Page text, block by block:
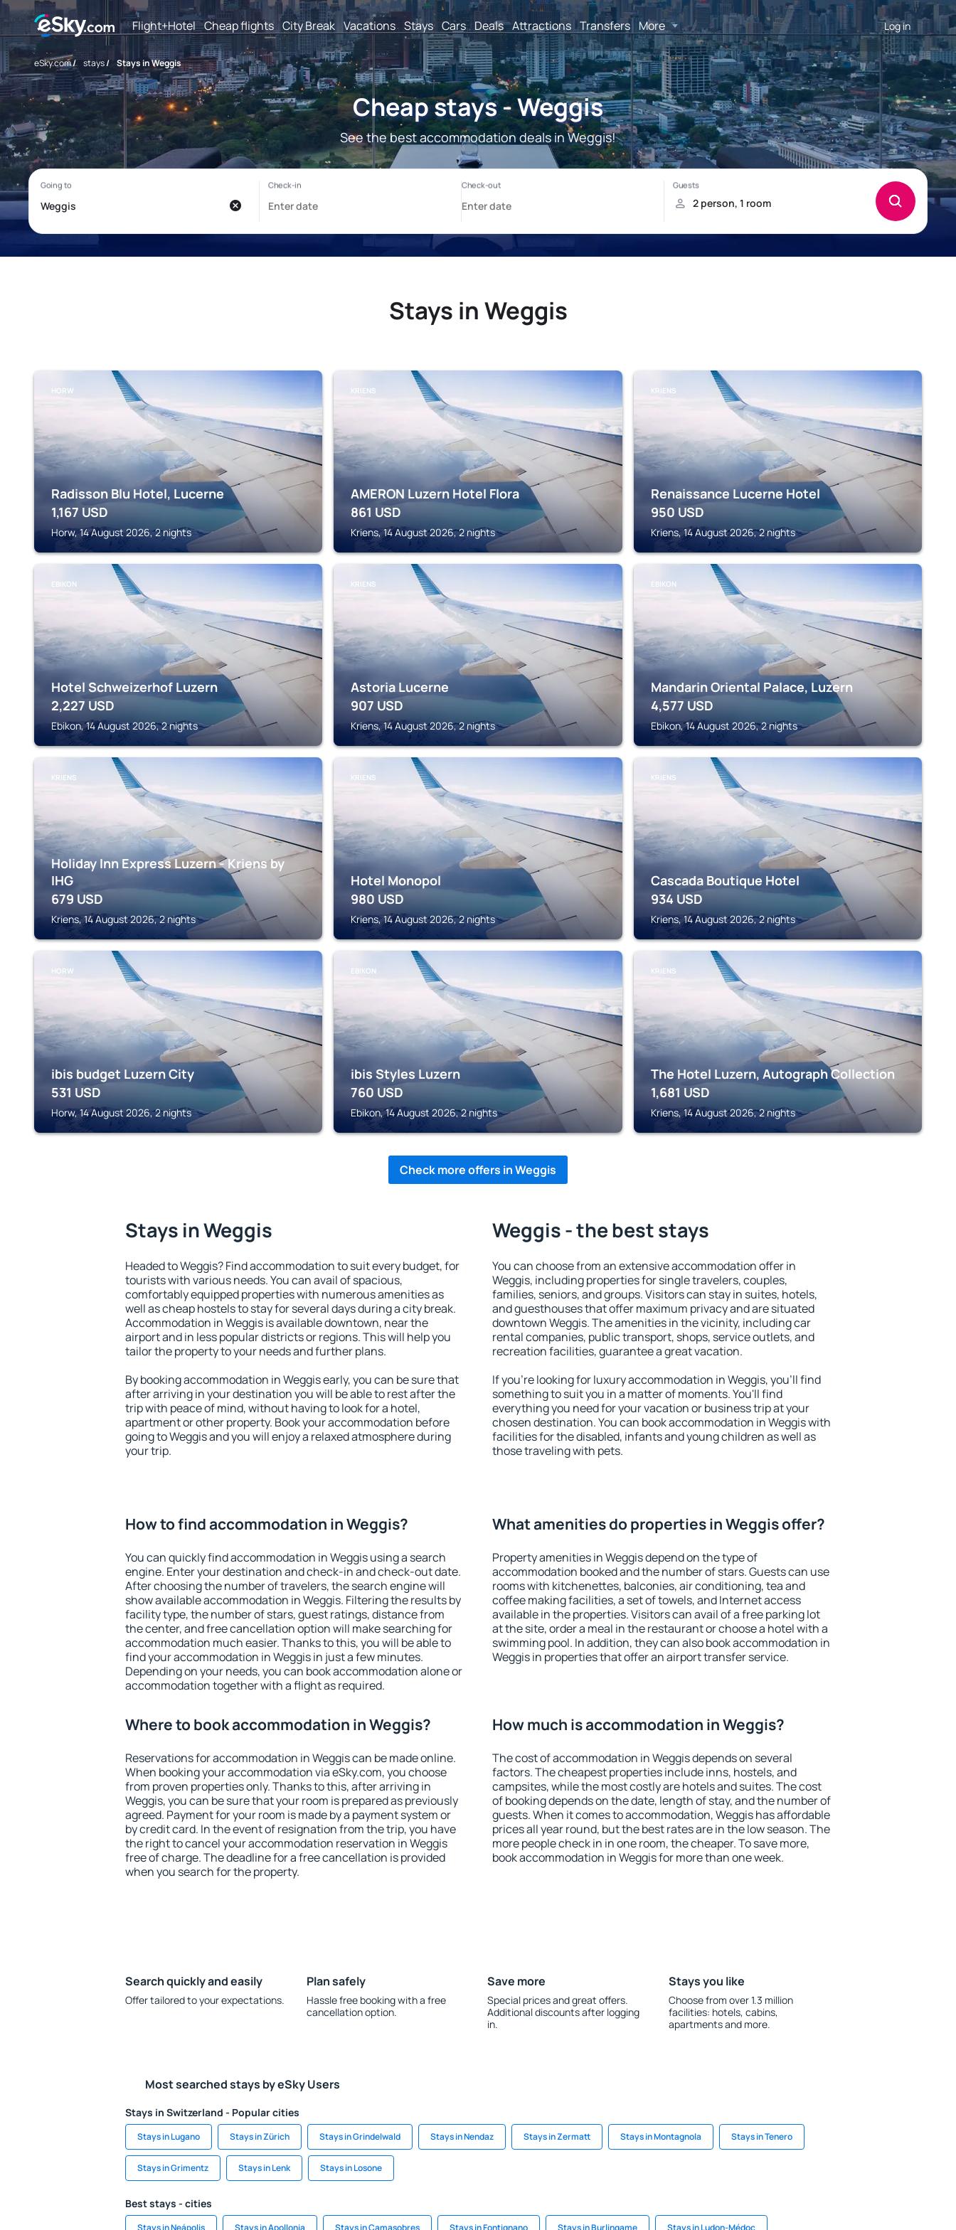
Flight+Hotel Cheap flights City Break Vacations Stays Cars Deals Attractions Transfers More Log in
eSky.com/ stays/ Stays in Weggis
Cheap stays - Weggis
See the best accommodation deals in Weggis!
Stays in Weggis
HORW
Radisson Blu Hotel, Lucerne
1,167 USD
Horw, 14 August 2026, 2 nights
KRIENS
AMERON Luzern Hotel Flora
861 USD
Kriens, 14 August 2026, 2 nights
KRIENS
Renaissance Lucerne Hotel
950 USD
Kriens, 14 August 2026, 2 nights
EBIKON
Hotel Schweizerhof Luzern
2,227 USD
Ebikon, 14 August 2026, 2 nights
KRIENS
Astoria Lucerne
907 USD
Kriens, 14 August 2026, 2 nights
EBIKON
Mandarin Oriental Palace, Luzern
4,577 USD
Ebikon, 14 August 2026, 2 nights
KRIENS
Holiday Inn Express Luzern - Kriens by
IHG
679 USD
Kriens, 14 August 2026, 2 nights
KRIENS
Hotel Monopol
980 USD
Kriens, 14 August 2026, 2 nights
KRIENS
Cascada Boutique Hotel
934 USD
Kriens, 14 August 2026, 2 nights
HORW
ibis budget Luzern City
531 USD
Horw, 14 August 2026, 2 nights
EBIKON
ibis Styles Luzern
760 USD
Ebikon, 14 August 2026, 2 nights
KRIENS
The Hotel Luzern, Autograph Collection
1,681 USD
Kriens, 14 August 2026, 2 nights
Check more offers in Weggis
Stays in Weggis
Headed to Weggis? Find accommodation to suit every budget, for
tourists with various needs. You can avail of spacious,
comfortably equipped properties with numerous amenities as
well as cheap hostels to stay for several days during a city break.
Accommodation in Weggis is available downtown, near the
airport and in less popular districts or regions. This will help you
tailor the property to your needs and further plans.
By booking accommodation in Weggis early, you can be sure that
after arriving in your destination you will be able to rest after the
trip with peace of mind, without having to look for a hotel,
apartment or other property. Book your accommodation before
going to Weggis and you will enjoy a relaxed atmosphere during
your trip.
Weggis - the best stays
You can choose from an extensive accommodation offer in
Weggis, including properties for single travelers, couples,
families, seniors, and groups. Visitors can stay in suites, hotels,
and guesthouses that offer maximum privacy and are situated
downtown Weggis. The amenities in the vicinity, including car
rental companies, public transport, shops, service outlets, and
recreation facilities, guarantee a great vacation.
If you're looking for luxury accommodation in Weggis, you'll find
something to suit you in a matter of moments. You'll find
everything you need for your vacation or business trip at your
chosen destination. You can book accommodation in Weggis with
facilities for the disabled, infants and young children as well as
those traveling with pets.
How to find accommodation in Weggis?
You can quickly find accommodation in Weggis using a search
engine. Enter your destination and check-in and check-out date.
After choosing the number of travelers, the search engine will
show available accommodation in Weggis. Filtering the results by
facility type, the number of stars, guest ratings, distance from
the center, and free cancellation option will make searching for
accommodation much easier. Thanks to this, you will be able to
find your accommodation in Weggis in just a few minutes.
Depending on your needs, you can book accommodation alone or
accommodation together with a flight as required.
What amenities do properties in Weggis offer?
Property amenities in Weggis depend on the type of
accommodation booked and the number of stars. Guests can use
rooms with kitchenettes, balconies, air conditioning, tea and
coffee making facilities, a set of towels, and Internet access
available in the properties. Visitors can avail of a free parking lot
at the site, order a meal in the restaurant or choose a hotel with a
swimming pool. In addition, they can also book accommodation in
Weggis in properties that offer an airport transfer service.
Where to book accommodation in Weggis?
Reservations for accommodation in Weggis can be made online.
When booking your accommodation via eSky.com, you choose
from proven properties only. Thanks to this, after arriving in
Weggis, you can be sure that your room is prepared as previously
agreed. Payment for your room is made by a payment system or
by credit card. In the event of resignation from the trip, you have
the right to cancel your accommodation reservation in Weggis
free of charge. The deadline for a free cancellation is provided
when you search for the property.
How much is accommodation in Weggis?
The cost of accommodation in Weggis depends on several
factors. The cheapest properties include inns, hostels, and
campsites, while the most costly are hotels and suites. The cost
of booking depends on the date, length of stay, and the number of
guests. When it comes to accommodation, Weggis has affordable
prices all year round, but the best rates are in the low season. The
more people check in in one room, the cheaper. To save more,
book accommodation in Weggis for more than one week.
Search quickly and easily
Offer tailored to your expectations.
Plan safely
Hassle free booking with a free
cancellation option.
Save more
Special prices and great offers.
Additional discounts after logging
in.
Stays you like
Choose from over 1.3 million
facilities: hotels, cabins,
apartments and more.
Most searched stays by eSky Users
Stays in Switzerland - Popular cities
Stays in Lugano Stays in Zürich Stays in Grindelwald Stays in Nendaz Stays in Zermatt Stays in Montagnola Stays in Tenero
Stays in Grimentz Stays in Lenk Stays in Losone
Best stays - cities
Stays in Neápolis Stays in Apollonia Stays in Camasobres Stays in Fontignano Stays in Burlingame Stays in Ludon-Médoc